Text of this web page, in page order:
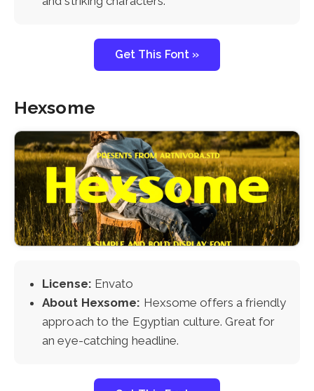
Get This Font »
Hexsome
License: Envato
About Hexsome: Hexsome offers a friendly
approach to the Egyptian culture. Great for
an eye-catching headline.